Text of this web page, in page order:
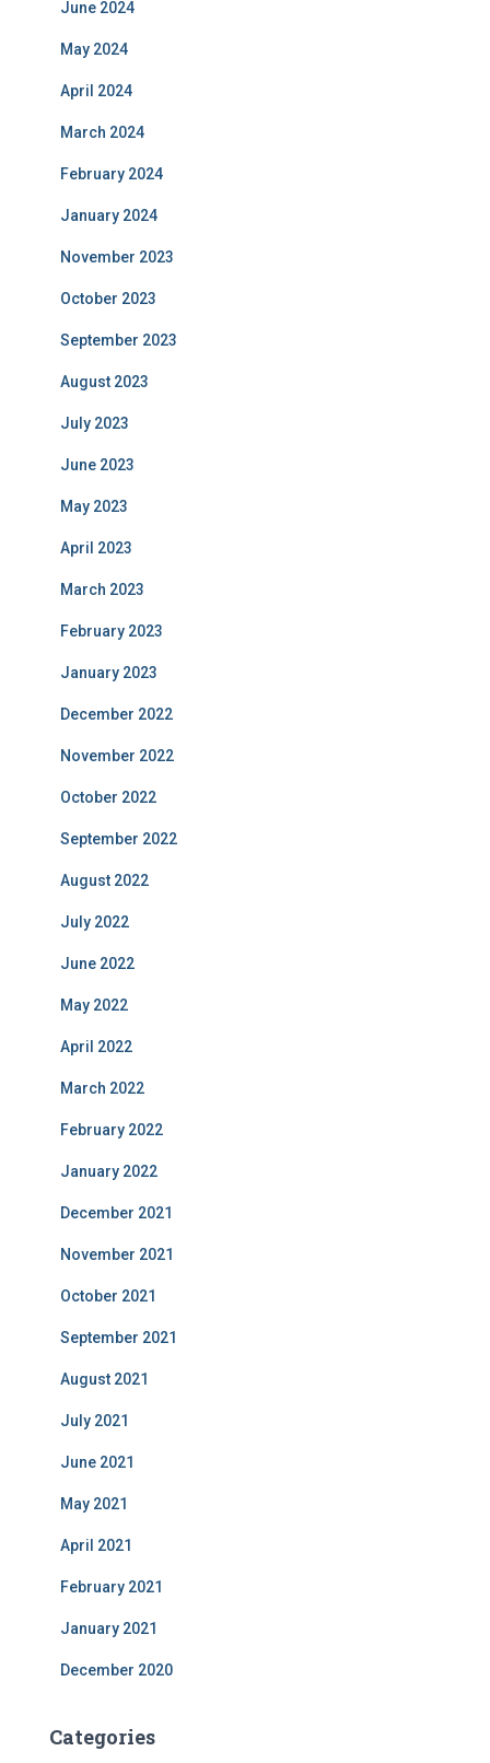
June 2024
May 2024
April 2024
March 2024
February 2024
January 2024
November 2023
October 2023
September 2023
August 2023
July 2023
June 2023
May 2023
April 2023
March 2023
February 2023
January 2023
December 2022
November 2022
October 2022
September 2022
August 2022
July 2022
June 2022
May 2022
April 2022
March 2022
February 2022
January 2022
December 2021
November 2021
October 2021
September 2021
August 2021
July 2021
June 2021
May 2021
April 2021
February 2021
January 2021
December 2020
Categories